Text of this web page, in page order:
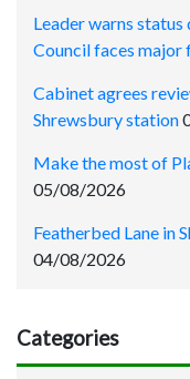
Leader warns status
Council faces major
Cabinet agrees
Shrewsbury station
Make the most of
05/08/2026
Featherbed Lane in
04/08/2026
Categories